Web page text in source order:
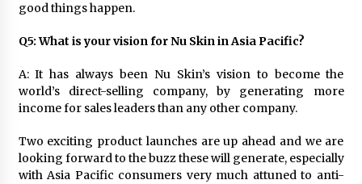
good things happen.
Q5: What is your vision for Nu Skin in Asia Pacific?
A: It has always been Nu Skin’s vision to become the
world’s direct-selling company, by generating more
income for sales leaders than any other company.
Two exciting product launches are up ahead and we are
looking forward to the buzz these will generate, especially
with Asia Pacific consumers very much attuned to anti-